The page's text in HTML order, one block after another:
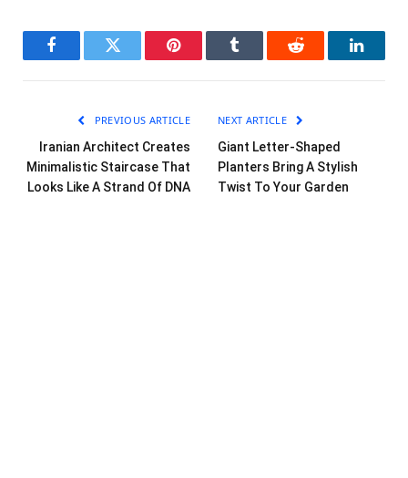
FacebookTwitter Pinterest Tumblr Reddit
PREVIOUS ARTICLE
Iranian Architect Creates
Minimalistic Staircase That
Looks Like A Strand Of DNA
NEXT ARTICLE
Giant Letter-Shaped
Planters Bring A Stylish
Twist To Your Garden